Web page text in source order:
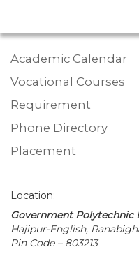
Academic Calendar
Vocational Courses
Requirement
Phone Directory
Placement
Location:
Government Polytechnic
Hajipur-English,
Pin Code – 803213